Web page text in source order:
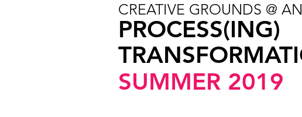
CREATIVE GROUNDS @
PROCESS(ING)
SUMMER 2019